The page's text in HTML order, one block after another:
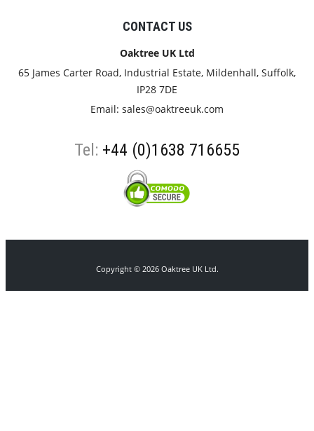
CONTACT US
Oaktree UK Ltd
65 James Carter Road, Industrial Estate, Mildenhall, Suffolk,
IP28 7DE
Email: sales@oaktreeuk.com
Tel: +44 (0)1638 716655
Copyright © 2026 Oaktree UK Ltd.